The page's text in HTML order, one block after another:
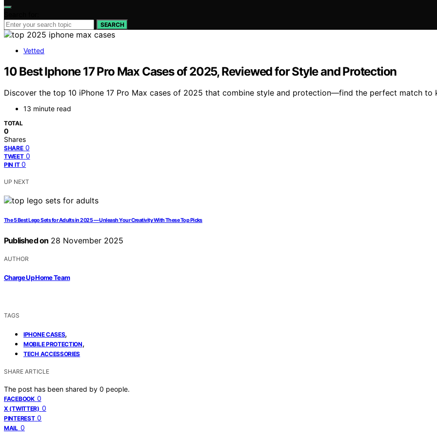
SEARCH
Vetted
10 Best Iphone 17 Pro Max Cases of 2025, Reviewed for Style and Protection
Discover the top 10 iPhone 17 Pro Max cases of 2025 that combine style and protection—find the perfect match to
13 minute read
TOTAL
0
Shares
SHARE 0
TWEET 0
PIN IT 0
UP NEXT
The 5 Best Lego Sets for Adults in 2025 — Unleash Your Creativity With These Top Picks
Published on 28 November 2025
AUTHOR
Charge Up Home Team
TAGS
IPHONE CASES,
MOBILE PROTECTION,
TECH ACCESSORIES
SHARE ARTICLE
The post has been shared by 0 people.
FACEBOOK 0
X (TWITTER) 0
PINTEREST 0
MAIL 0